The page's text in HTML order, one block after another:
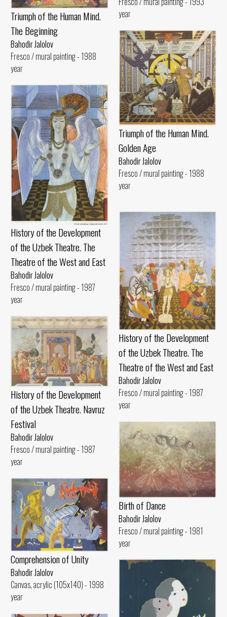
year
Triumph of the Human Mind.
The Beginning
Bahodir Jalolov
Fresco / mural painting - 1988
year
Triumph of the Human Mind.
Golden Age
Bahodir Jalolov
Fresco / mural painting - 1988
year
History of the Development
of the Uzbek Theatre. The
Theatre of the West and East
Bahodir Jalolov
Fresco / mural painting - 1987
year
History of the Development
of the Uzbek Theatre. The
Theatre of the West and East
Bahodir Jalolov
Fresco / mural painting - 1987
year
History of the Development
of the Uzbek Theatre. Navruz
Festival
Bahodir Jalolov
Fresco / mural painting - 1987
year
Birth of Dance
Bahodir Jalolov
Fresco / mural painting - 1981
year
Comprehension of Unity
Bahodir Jalolov
Canvas, acrylic (105x140) - 1998
year